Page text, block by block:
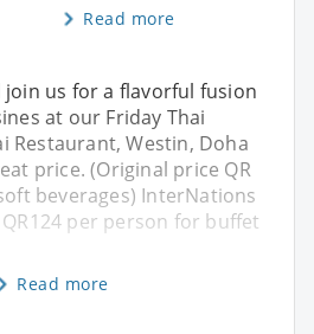
Read more
join us for a flavorful fusion
at our Friday Thai
Restaurant, Westin, Doha
price. (Original price QR
beverages) InterNations
per person for buffet
Read more